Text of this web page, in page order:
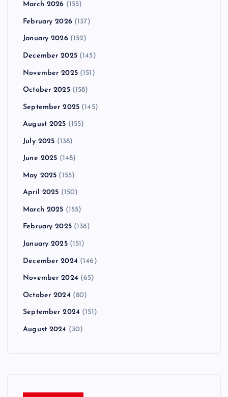
March 2026 (155)
February 2026(137)
January 2026(152)
December 2025(145)
November 2025(151)
October 2025(158)
September 2025 (145)
August 2025 (155)
July 2025 (138)
June 2025 (148)
May 2025 (155)
April 2025 (150)
March 2025 (155)
February 2025(138)
January 2025(151)
December 2024 (146)
November 2024 (65)
October 2024 (80)
September 2024 (151)
August 2024 (30)